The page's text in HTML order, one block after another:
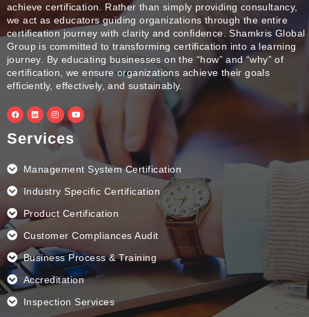
achieve certification. Rather than simply providing consultancy,
we act as educators guiding organizations through the entire
certification journey with clarity and confidence. Shamkris Global
Group is committed to transforming certification into a learning
journey. By educating businesses on the “how” and “why” of
certification, we ensure organizations achieve their goals
efficiently, effectively, and sustainably.
F
a
c
e
b
o
k
L
i
n
e
d
I
n
s
a
g
m
Y
o
u
Services
Management System Certification
Industry Specific Certification
Product Certification
Customer Compliances Audit
Business Process & Training
Accreditation
Inspection Services